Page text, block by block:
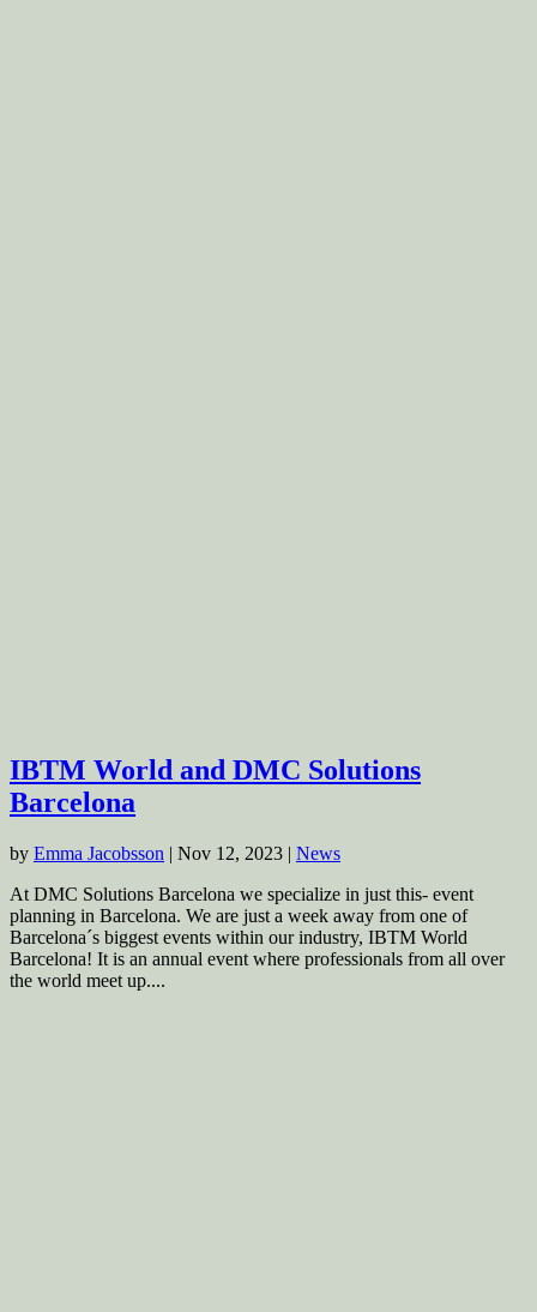
IBTM World and DMC Solutions
Barcelona
by Emma Jacobsson | Nov 12, 2023 | News
At DMC Solutions Barcelona we specialize in just this- event
planning in Barcelona. We are just a week away from one of
Barcelona´s biggest events within our industry, IBTM World
Barcelona! It is an annual event where professionals from all over
the world meet up....